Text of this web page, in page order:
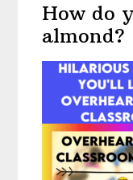
How do
almond?